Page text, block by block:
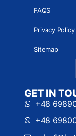
FAQS
Privacy Policy
Sitemap
GET IN
+48
+48